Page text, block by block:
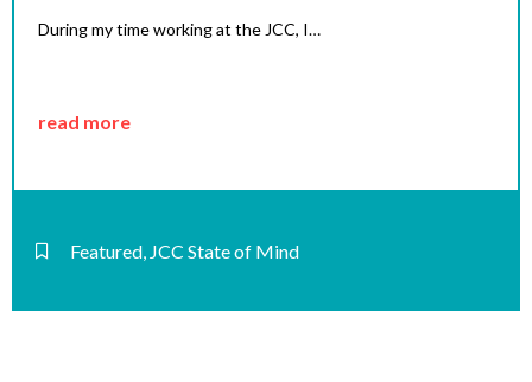
During my time working at the JCC, I…
read more
Featured, JCC State of Mind